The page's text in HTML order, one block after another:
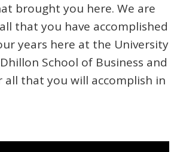
brought you here. We are
that you have accomplished
years here at the University
School of Business and
all that you will accomplish in